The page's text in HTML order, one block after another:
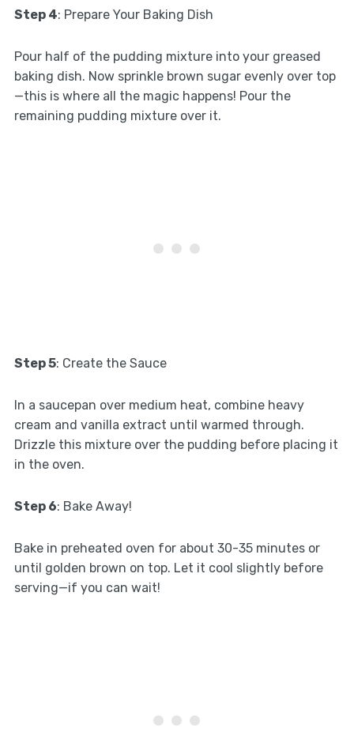
Step 4: Prepare Your Baking Dish
Pour half of the pudding mixture into your greased
baking dish. Now sprinkle brown sugar evenly over top
—this is where all the magic happens! Pour the
remaining pudding mixture over it.
Step 5: Create the Sauce
In a saucepan over medium heat, combine heavy
cream and vanilla extract until warmed through.
Drizzle this mixture over the pudding before placing it
in the oven.
Step 6: Bake Away!
Bake in preheated oven for about 30-35 minutes or
until golden brown on top. Let it cool slightly before
serving—if you can wait!